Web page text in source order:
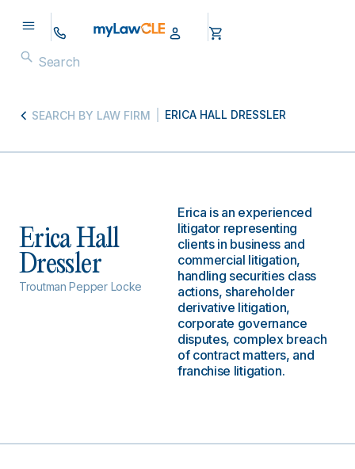
SEARCH BY LAW FIRM ERICA HALL DRESSLER
Erica Hall
Dressler
Troutman Pepper Locke
Erica is an experienced
litigator representing
clients in business and
commercial litigation,
handling securities class
actions, shareholder
derivative litigation,
corporate governance
disputes, complex breach
of contract matters, and
franchise litigation.